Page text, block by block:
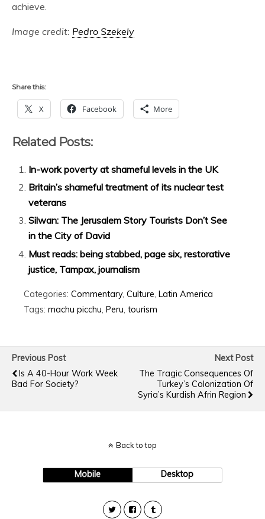
achieve.
Image credit: Pedro Szekely
Share this:
X Facebook More
Related Posts:
In-work poverty at shameful levels in the UK
Britain’s shameful treatment of its nuclear test
veterans
Silwan: The Jerusalem Story Tourists Don’t See
in the City of David
Must reads: being stabbed, page six, restorative
justice, Tampax, journalism
Categories: Commentary, Culture Latin America
Tags: machu picchu Peru tourism
Previous Post
Is A 40-Hour Work Week
Bad For Society?
Next Post
The Tragic Consequences Of
Turkey’s Colonization Of
Syria’s Kurdish Afrin Region
Back to top
Mobile Desktop